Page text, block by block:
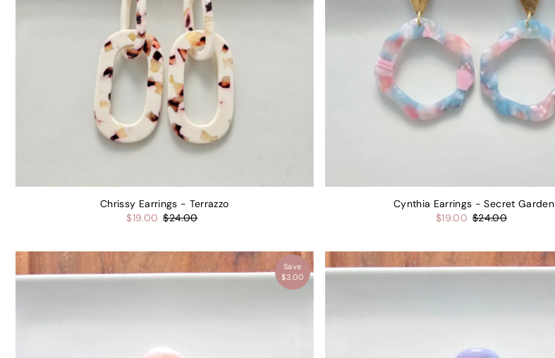
Chrissy Earrings - Terrazzo
$19.00 $24.00
Cynthia Earrings - Secret Garden
$19.00 $24.00
Save
$3.00